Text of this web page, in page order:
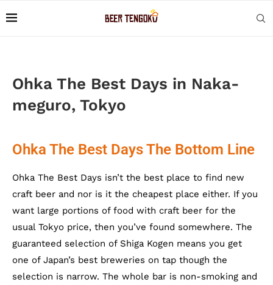
Ohka The Best Days in Naka-
meguro, Tokyo
Ohka The Best Days The Bottom Line
Ohka The Best Days isn’t the best place to find new
craft beer and nor is it the cheapest place either. If you
want large portions of food with craft beer for the
usual Tokyo price, then you’ve found somewhere. The
guaranteed selection of Shiga Kogen means you get
one of Japan’s best breweries on tap though the
selection is narrow. The whole bar is non-smoking and